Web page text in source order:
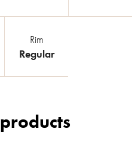
Rim
Regular